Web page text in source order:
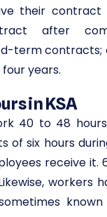
their
after
term contracts;
years.
in KSA
40 to 48
of six hours
receive it.
workers